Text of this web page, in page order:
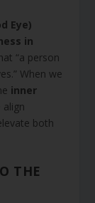
Eye)
in
“a person
When we
inner
both
THE